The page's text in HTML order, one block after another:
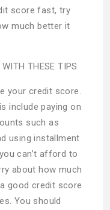
score fast, try
much better it
WITH THESE TIPS
your credit score.
include paying on
such as
using installment
can’t afford to
about how much
good credit score
You should